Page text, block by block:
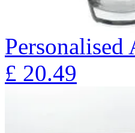
Personalised
£ 20.49